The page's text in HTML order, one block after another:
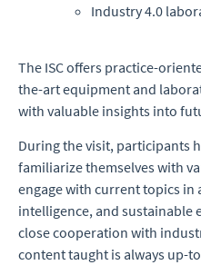
Industry 4.0
The ISC offers practice-
the-art equipment and
with valuable insights into
During the visit, participants
familiarize themselves with
engage with current topics
intelligence, and sustainable
close cooperation with
content taught is always up-